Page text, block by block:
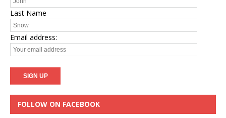
Last Name
Email address:
FOLLOW ON FACEBOOK